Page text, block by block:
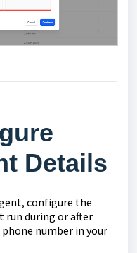
Details
configure the
run during or after
number in your